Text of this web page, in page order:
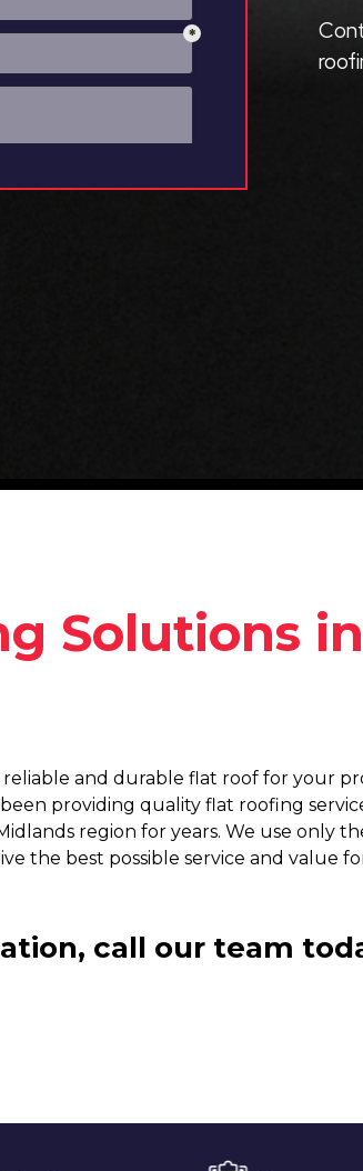
Solutions in
and durable flat roof for your
providing quality flat roofing
region for years. We use only
the best possible service and value
call our team